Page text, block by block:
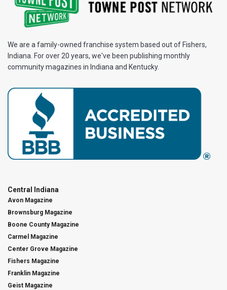
We are a family-owned franchise system based out of Fishers,
Indiana. For over 20 years, we've been publishing monthly
community magazines in Indiana and Kentucky.
Central Indiana
Avon Magazine
Brownsburg Magazine
Boone County Magazine
Carmel Magazine
Center Grove Magazine
Fishers Magazine
Franklin Magazine
Geist Magazine